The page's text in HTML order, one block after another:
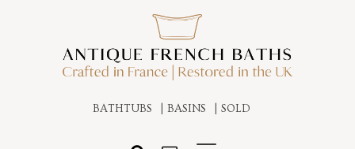
BATHTUBS BASINS SOLD